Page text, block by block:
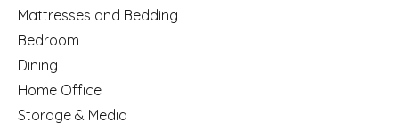
Mattresses and Bedding
Bedroom
Dining
Home Office
Storage & Media